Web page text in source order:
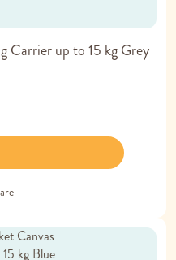
Carrier up to 15 kg Grey